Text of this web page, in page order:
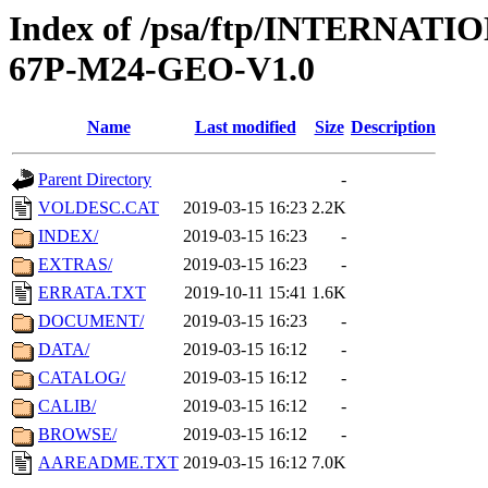
Index of /psa/ftp/
67P-M24-GEO-V1.0
Name Last modified Size Description
Parent Directory
-
VOLDESC.CAT
2019-03-15 16:23 2.2K
INDEX/
2019-03-15 16:23
-
EXTRAS/
2019-03-15 16:23
-
ERRATA.TXT
2019-10-11 15:41 1.6K
DOCUMENT/
2019-03-15 16:23
-
DATA/
2019-03-15 16:12
-
CATALOG/
2019-03-15 16:12
-
CALIB/
2019-03-15 16:12
-
BROWSE/
2019-03-15 16:12
-
AAREADME.TXT 2019-03-15 16:12 7.0K